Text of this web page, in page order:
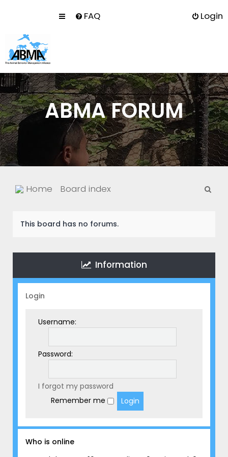
FAQ Login
ABMA FORUM
Home Board index
This board has no forums.
Information
Login
Username:
Password:
I forgot my password
Remember me
Who is online